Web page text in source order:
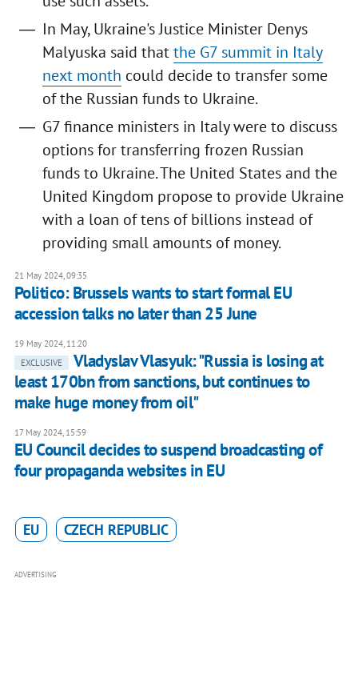
In May, Ukraine's Justice Minister Denys
Malyuska said thatthe G7 summit in Italy
next month could decide to transfer some
of the Russian funds to Ukraine.
G7 finance ministers in Italy were to discuss
options for transferring frozen Russian
funds to Ukraine. The United States and the
United Kingdom propose to provide Ukraine
with a loan of tens of billions instead of
providing small amounts of money.
21 May 2024, 09:35
Politico: Brussels wants to start formal EU
accession talks no later than 25 June
19 May 2024, 11:20
EXCLUSIVE
Vladyslav Vlasyuk: "Russia is losing at
least 170bn from sanctions, but continues to
make huge money from oil"
17 May 2024, 15:59
EU Council decides to suspend broadcasting of
four propaganda websites in EU
EU CZECH REPUBLIC
ADVERTISING